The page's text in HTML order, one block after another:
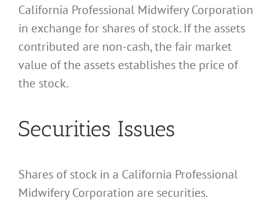
California Professional Midwifery Corporation
in exchange for shares of stock. If the assets
contributed are non-cash, the fair market
value of the assets establishes the price of
the stock.
Securities Issues
Shares of stock in a California Professional
Midwifery Corporation are securities.